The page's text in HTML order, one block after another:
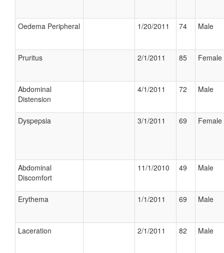
Oedema Peripheral 1/20/2011 74 Male
Pruritus 2/1/2011 85 Female
Abdominal
Distension
4/1/2011 72 Male
Dyspepsia 3/1/2011 69 Female
Abdominal
Discomfort
11/1/2010 49 Male
Erythema 1/1/2011 69 Male
Laceration 2/1/2011 82 Male